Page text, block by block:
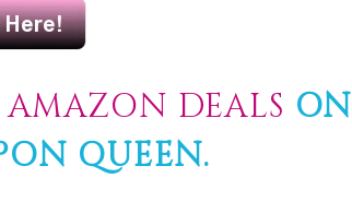
AMAZON DEALS ON
QUEEN.